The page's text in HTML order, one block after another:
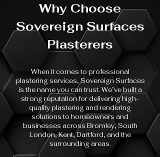
Why Choose
Sovereign Surfaces
Plasterers
When it comes to professional
plastering services, Sovereign Surfaces
is the name you can trust. We’ve built a
strong reputation for delivering high-
quality plastering and rendering
solutions to homeowners and
businesses across Bromley, South
London, Kent, Dartford, and the
surrounding areas.